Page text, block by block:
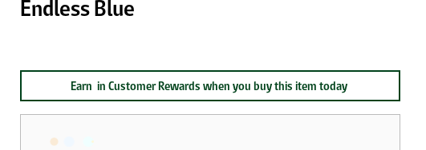
Endless Blue
Earn in Customer Rewards when you buy this item today